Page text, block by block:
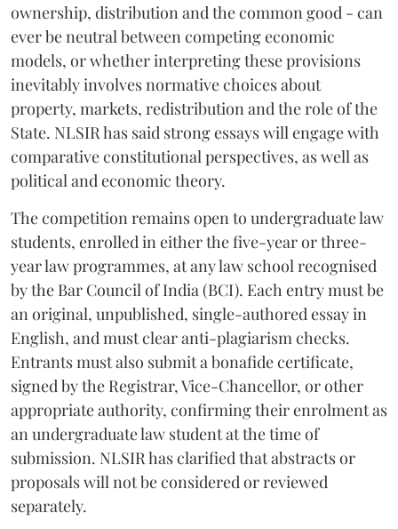
ownership, distribution and the common good - can
ever be neutral between competing economic
models, or whether interpreting these provisions
inevitably involves normative choices about
property, markets, redistribution and the role of the
State. NLSIR has said strong essays will engage with
comparative constitutional perspectives, as well as
political and economic theory.
The competition remains open to undergraduate law
students, enrolled in either the five-year or three-
year law programmes, at any law school recognised
by the Bar Council of India (BCI). Each entry must be
an original, unpublished, single-authored essay in
English, and must clear anti-plagiarism checks.
Entrants must also submit a bonafide certificate,
signed by the Registrar, Vice-Chancellor, or other
appropriate authority, confirming their enrolment as
an undergraduate law student at the time of
submission. NLSIR has clarified that abstracts or
proposals will not be considered or reviewed
separately.